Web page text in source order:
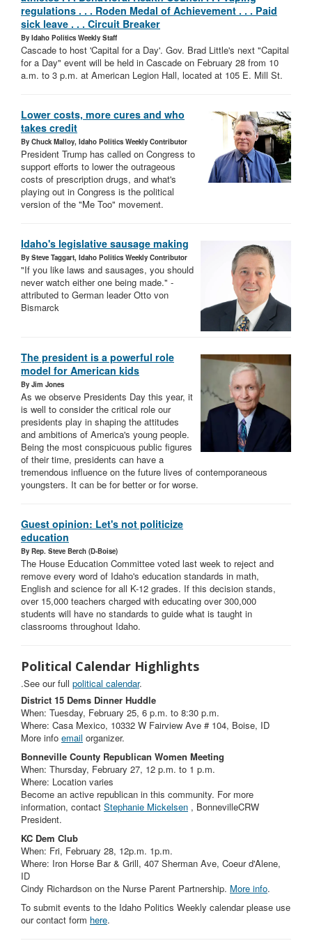
regulations . . . Roden Medal of Achievement . . . Paid
sick leave . . . Circuit Breaker
By Idaho Politics Weekly Staff
Cascade to host 'Capital for a Day'. Gov. Brad Little's next "Capital
for a Day" event will be held in Cascade on February 28 from 10
a.m. to 3 p.m. at American Legion Hall, located at 105 E. Mill St.
Lower costs, more cures and who
takes credit
By Chuck Malloy, Idaho Politics Weekly Contributor
President Trump has called on Congress to
support efforts to lower the outrageous
costs of prescription drugs, and what's
playing out in Congress is the political
version of the "Me Too" movement.
Idaho's legislative sausage making
By Steve Taggart, Idaho Politics Weekly Contributor
"If you like laws and sausages, you should
never watch either one being made." -
attributed to German leader Otto von
Bismarck
The president is a powerful role
model for American kids
By Jim Jones
As we observe Presidents Day this year, it
is well to consider the critical role our
presidents play in shaping the attitudes
and ambitions of America's young people.
Being the most conspicuous public figures
of their time, presidents can have a
tremendous influence on the future lives of contemporaneous
youngsters. It can be for better or for worse.
Guest opinion: Let's not politicize
education
By Rep. Steve Berch (D-Boise)
The House Education Committee voted last week to reject and
remove every word of Idaho's education standards in math,
English and science for all K-12 grades. If this decision stands,
over 15,000 teachers charged with educating over 300,000
students will have no standards to guide what is taught in
classrooms throughout Idaho.
Political Calendar Highlights
.See our full political calendar.
District 15 Dems Dinner Huddle
When: Tuesday, February 25, 6 p.m. to 8:30 p.m.
Where: Casa Mexico, 10332 W Fairview Ave # 104, Boise, ID
More info email organizer.
Bonneville County Republican Women Meeting
When: Thursday, February 27, 12 p.m. to 1 p.m.
Where: Location varies
Become an active republican in this community. For more
information, contact Stephanie Mickelsen , BonnevilleCRW
President.
KC Dem Club
When: Fri, February 28, 12p.m. 1p.m.
Where: Iron Horse Bar & Grill, 407 Sherman Ave, Coeur d'Alene,
ID
Cindy Richardson on the Nurse Parent Partnership. More info.
To submit events to the Idaho Politics Weekly calendar please use
our contact form here.